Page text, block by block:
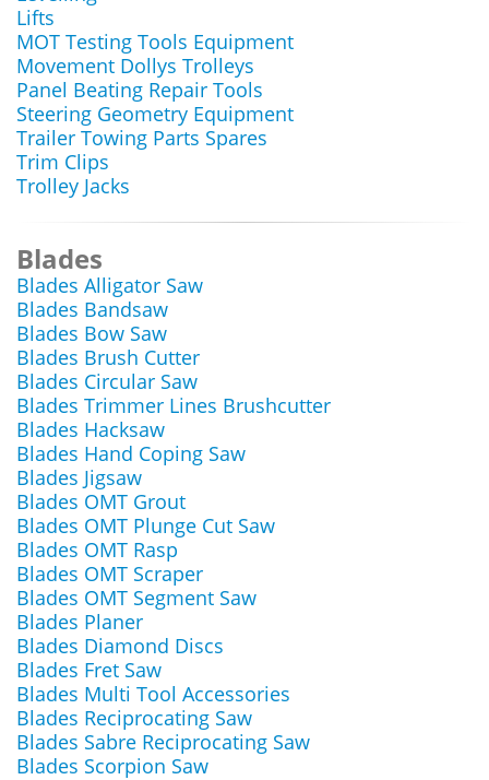
Lifts
MOT Testing Tools Equipment
Movement Dollys Trolleys
Panel Beating Repair Tools
Steering Geometry Equipment
Trailer Towing Parts Spares
Trim Clips
Trolley Jacks
Blades
Blades Alligator Saw
Blades Bandsaw
Blades Bow Saw
Blades Brush Cutter
Blades Circular Saw
Blades Trimmer Lines Brushcutter
Blades Hacksaw
Blades Hand Coping Saw
Blades Jigsaw
Blades OMT Grout
Blades OMT Plunge Cut Saw
Blades OMT Rasp
Blades OMT Scraper
Blades OMT Segment Saw
Blades Planer
Blades Diamond Discs
Blades Fret Saw
Blades Multi Tool Accessories
Blades Reciprocating Saw
Blades Sabre Reciprocating Saw
Blades Scorpion Saw